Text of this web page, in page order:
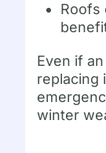
Roofs
Even if
replacing
winter